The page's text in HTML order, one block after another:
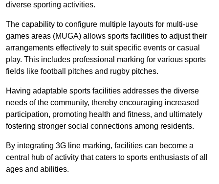
diverse sporting activities.
The capability to configure multiple layouts for multi-use
games areas (MUGA) allows sports facilities to adjust their
arrangements effectively to suit specific events or casual
play. This includes professional marking for various sports
fields like football pitches and rugby pitches.
Having adaptable sports facilities addresses the diverse
needs of the community, thereby encouraging increased
participation, promoting health and fitness, and ultimately
fostering stronger social connections among residents.
By integrating 3G line marking, facilities can become a
central hub of activity that caters to sports enthusiasts of all
ages and abilities.